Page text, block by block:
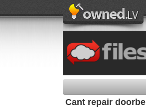
Cant repair doorbell